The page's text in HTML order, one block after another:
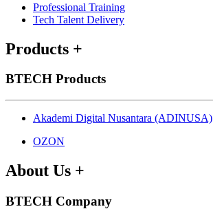
Professional Training
Tech Talent Delivery
Products +
BTECH Products
Akademi Digital Nusantara (ADINUSA)
OZON
About Us +
BTECH Company